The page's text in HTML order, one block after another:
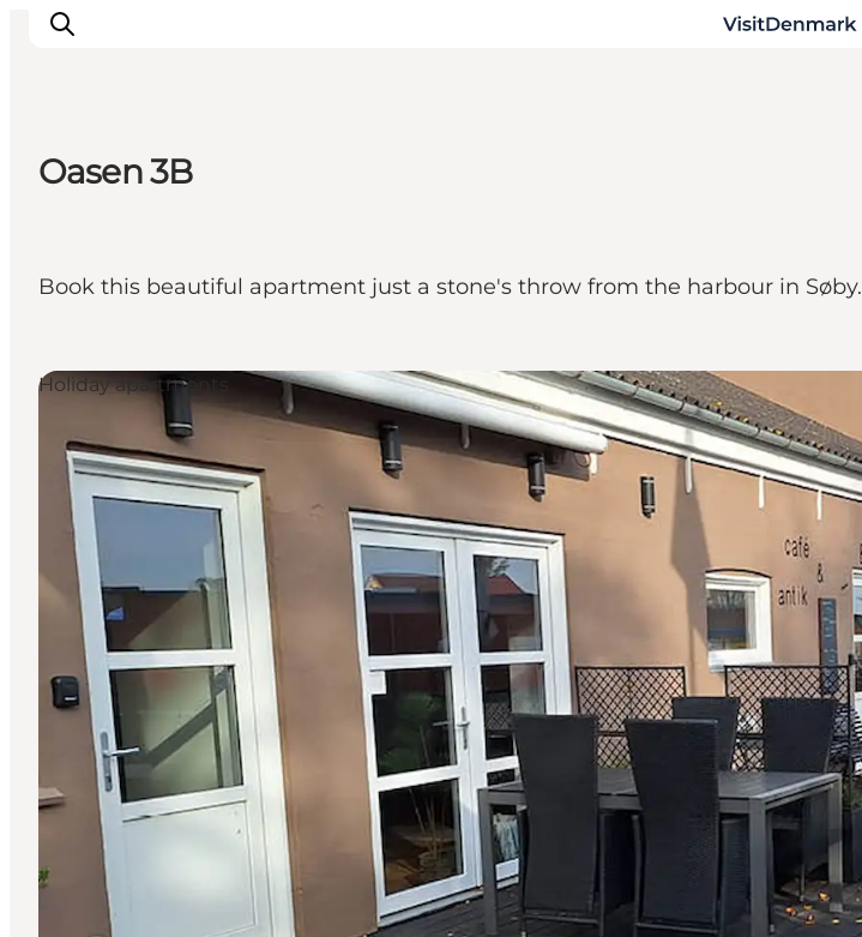
Cosa fare
Oasen 3B
Book this beautiful apartment just a stone's throw from the harbour in Søby.
Holiday apartments